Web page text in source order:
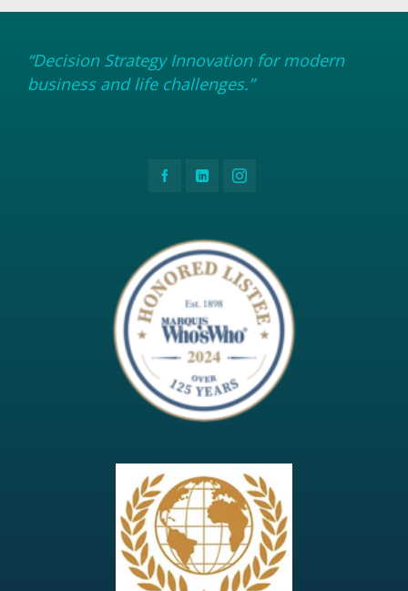
“Decision Strategy Innovation for modern
business and life challenges.”